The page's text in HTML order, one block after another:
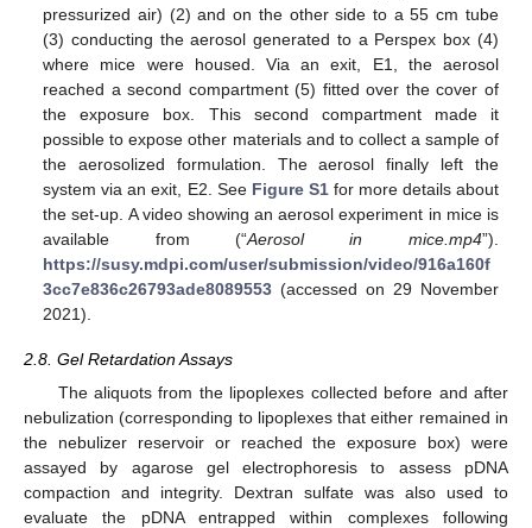
pressurized air) (2) and on the other side to a 55 cm tube
(3) conducting the aerosol generated to a Perspex box (4)
where mice were housed. Via an exit, E1, the aerosol
reached a second compartment (5) fitted over the cover of
the exposure box. This second compartment made it
possible to expose other materials and to collect a sample of
the aerosolized formulation. The aerosol finally left the
system via an exit, E2. See Figure S1for more details about
the set-up. A video showing an aerosol experiment in mice is
available from (“Aerosol in mice.mp4”).
https://susy.mdpi.com/user/submission/video/916a160f
3cc7e836c26793ade8089553 (accessed on 29 November
2021).
2.8. Gel Retardation Assays
The aliquots from the lipoplexes collected before and after
nebulization (corresponding to lipoplexes that either remained in
the nebulizer reservoir or reached the exposure box) were
assayed by agarose gel electrophoresis to assess pDNA
compaction and integrity. Dextran sulfate was also used to
evaluate the pDNA entrapped within complexes following